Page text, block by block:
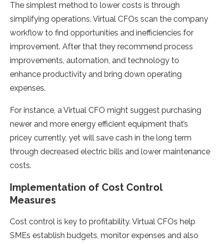
The simplest method to lower costs is through
simplifying operations. Virtual CFOs scan the company
workflow to find opportunities and inefficiencies for
improvement. After that they recommend process
improvements, automation, and technology to
enhance productivity and bring down operating
expenses.
For instance, a Virtual CFO might suggest purchasing
newer and more energy efficient equipment that’s
pricey currently, yet will save cash in the long term
through decreased electric bills and lower maintenance
costs.
Implementation of Cost Control
Measures
Cost control is key to profitability. Virtual CFOs help
SMEs establish budgets, monitor expenses and also